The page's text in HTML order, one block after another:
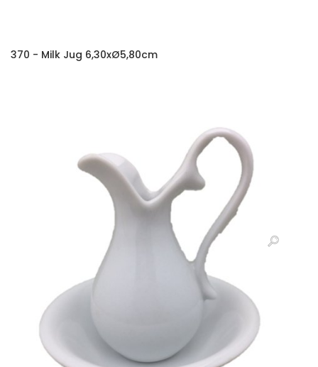
370 - Milk Jug 6,30xØ5,80cm